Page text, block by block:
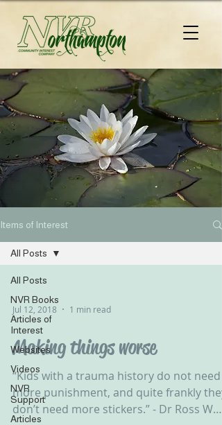
Items of Interest
All Posts
NVR Books
Articles of
Interest
Websites
Videos
NVR
Support
Articles
All Posts
Jul 12, 2018 1 min read
Making things worse
‪“Kids with a trauma history do not need
more punishment, and quite frankly they
don’t need more stickers.” - Dr Ross W